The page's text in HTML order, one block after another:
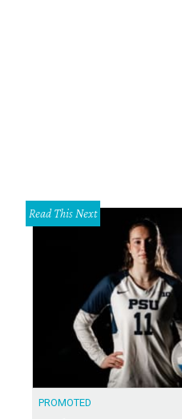
Read This Next
PROMOTED